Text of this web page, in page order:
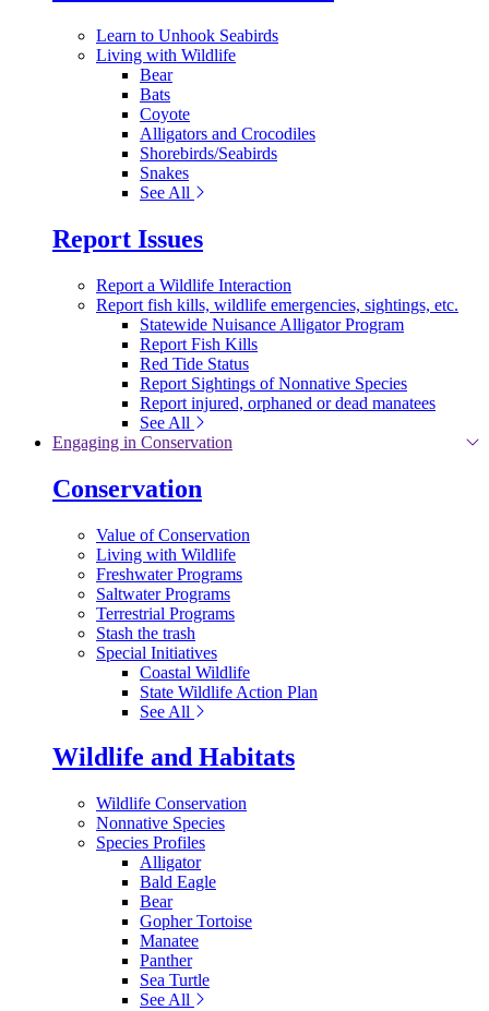
Learn to Unhook Seabirds
Living with Wildlife
Bear
Bats
Coyote
Alligators and Crocodiles
Shorebirds/Seabirds
Snakes
See All
Report Issues
Report a Wildlife Interaction
Report fish kills, wildlife emergencies, sightings, etc.
Statewide Nuisance Alligator Program
Report Fish Kills
Red Tide Status
Report Sightings of Nonnative Species
Report injured, orphaned or dead manatees
See All
Engaging in Conservation
Conservation
Value of Conservation
Living with Wildlife
Freshwater Programs
Saltwater Programs
Terrestrial Programs
Stash the trash
Special Initiatives
Coastal Wildlife
State Wildlife Action Plan
See All
Wildlife and Habitats
Wildlife Conservation
Nonnative Species
Species Profiles
Alligator
Bald Eagle
Bear
Gopher Tortoise
Manatee
Panther
Sea Turtle
See All